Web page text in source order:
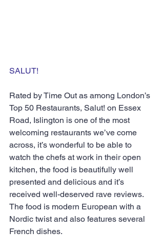
SALUT!
Rated by Time Out as among London’s
Top 50 Restaurants, Salut! on Essex
Road, Islington is one of the most
welcoming restaurants we’ve come
across, it’s wonderful to be able to
watch the chefs at work in their open
kitchen, the food is beautifully well
presented and delicious and it’s
received well-deserved rave reviews.
The food is modern European with a
Nordic twist and also features several
French dishes.